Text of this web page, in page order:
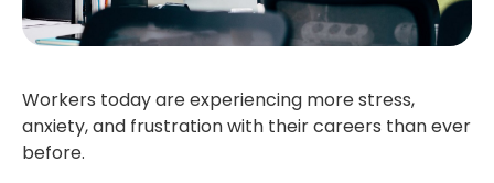
Workers today are experiencing more stress,
anxiety, and frustration with their careers than ever
before.